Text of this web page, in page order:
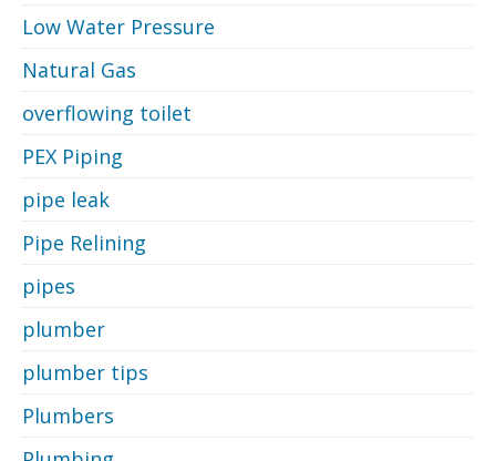
Low Water Pressure
Natural Gas
overflowing toilet
PEX Piping
pipe leak
Pipe Relining
pipes
plumber
plumber tips
Plumbers